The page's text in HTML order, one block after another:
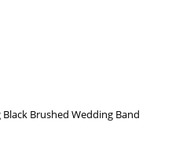
Brushed Wedding Band